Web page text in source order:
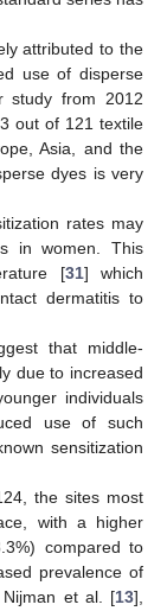
attributed to the
use of disperse
study from 2012
out of 121 textile
Asia, and the
dyes is very
rates may
in women. This
[31] which
dermatitis to
that middle-
due to increased
individuals
use of such
sensitization
the sites most
with a higher
compared to
prevalence of
Nijman et al. [13],